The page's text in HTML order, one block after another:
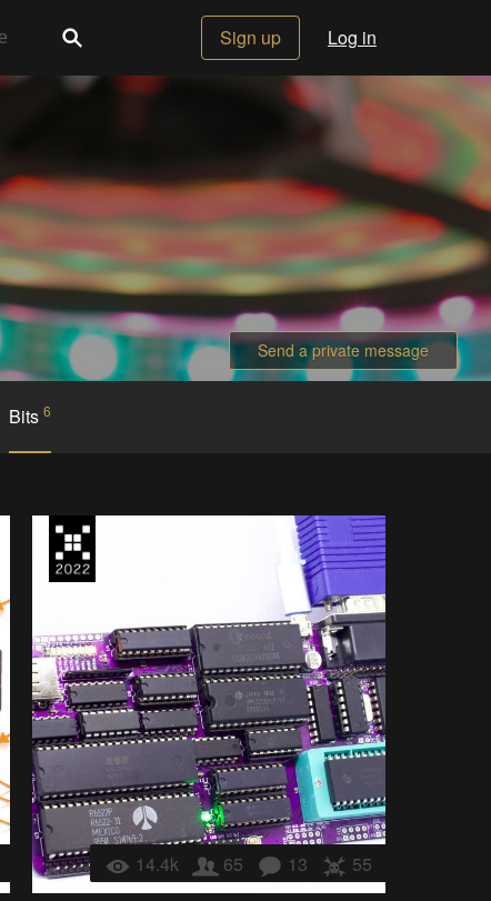
Sign up Log in
Send a private message
Bits 6
14.4k 65 13 55